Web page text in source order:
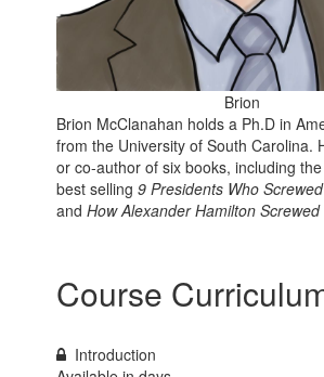
Brion
Brion McClanahan holds a Ph.D in
from the University of South Carolina.
or co-author of six books, including
best selling 9 Presidents Who
andHow Alexander Hamilton
Course
Introduction